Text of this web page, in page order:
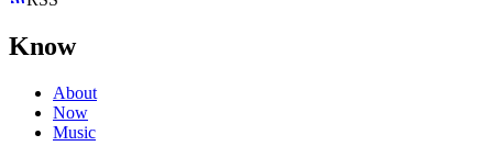
Know
About
Now
Music